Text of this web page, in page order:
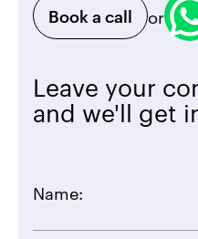
Book a call
or
Leave your
and we'll get
Name: